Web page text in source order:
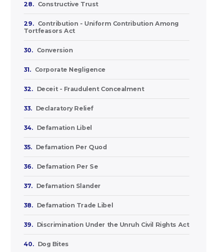
28. Constructive Trust
29.
Contribution - Uniform Contribution Among
Tortfeasors Act
30. Conversion
31. Corporate Negligence
32. Deceit - Fraudulent Concealment
33. Declaratory Relief
34. Defamation Libel
35. Defamation Per Quod
36. Defamation Per Se
37. Defamation Slander
38. Defamation Trade Libel
39. Discrimination Under the Unruh Civil Rights Act
40. Dog Bites